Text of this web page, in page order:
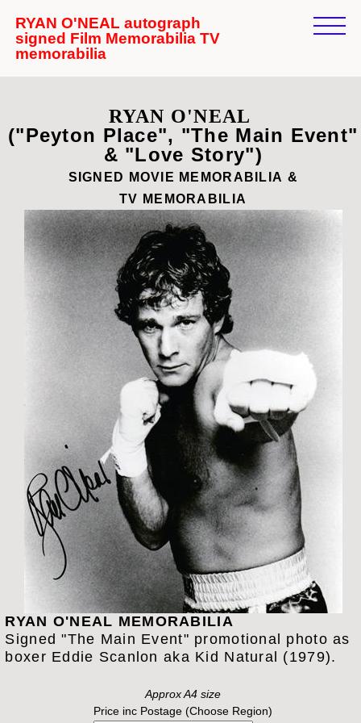
RYAN O'NEAL autograph
signed Film Memorabilia TV
memorabilia
RYAN O'NEAL
("Peyton Place", "The Main Event"
& "Love Story")
SIGNED MOVIE MEMORABILIA &
TV MEMORABILIA
RYAN O'NEAL MEMORABILIA
Signed "The Main Event" promotional photo as
boxer Eddie Scanlon aka Kid Natural (1979).
Approx A4 size
Price inc Postage (Choose Region)